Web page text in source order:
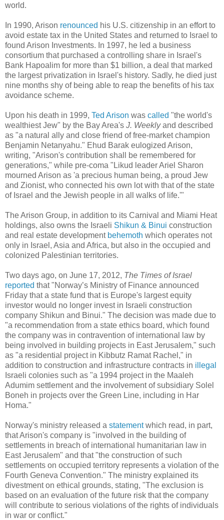
world.
In 1990, Arison renounced his U.S. citizenship in an effort to
avoid estate tax in the United States and returned to Israel to
found Arison Investments. In 1997, he led a business
consortium that purchased a controlling share in Israel's
Bank Hapoalim for more than $1 billion, a deal that marked
the largest privatization in Israel's history. Sadly, he died just
nine months shy of being able to reap the benefits of his tax
avoidance scheme.
Upon his death in 1999, Ted Arison was called "the world's
wealthiest Jew" by the Bay Area's J. Weeklyand described
as "a natural ally and close friend of free-market champion
Benjamin Netanyahu." Ehud Barak eulogized Arison,
writing, "Arison's contribution shall be remembered for
generations," while pre-coma "Likud leader Ariel Sharon
mourned Arison as 'a precious human being, a proud Jew
and Zionist, who connected his own lot with that of the state
of Israel and the Jewish people in all walks of life.'"
The Arison Group, in addition to its Carnival and Miami Heat
holdings, also owns the Israeli Shikun & Binui construction
and real estate development behemoth which operates not
only in Israel, Asia and Africa, but also in the occupied and
colonized Palestinian territories.
Two days ago, on June 17, 2012, The Times of Israel
reported that "Norway’s Ministry of Finance announced
Friday that a state fund that is Europe's largest equity
investor would no longer invest in Israeli construction
company Shikun and Binui." The decision was made due to
"a recommendation from a state ethics board, which found
the company was in contravention of international law by
being involved in building projects in East Jerusalem," such
as "a residential project in Kibbutz Ramat Rachel," in
addition to construction and infrastructure contracts in illegal
Israeli colonies such as "a 1994 project in the Maaleh
Adumim settlement and the involvement of subsidiary Solel
Boneh in projects over the Green Line, including in Har
Homa."
Norway's ministry released a statementwhich read, in part,
that Arison's company is "involved in the building of
settlements in breach of international humanitarian law in
East Jerusalem" and that "the construction of such
settlements on occupied territory represents a violation of the
Fourth Geneva Convention." The ministry explained its
divestment on ethical grounds, stating, "The exclusion is
based on an evaluation of the future risk that the company
will contribute to serious violations of the rights of individuals
in war or conflict."